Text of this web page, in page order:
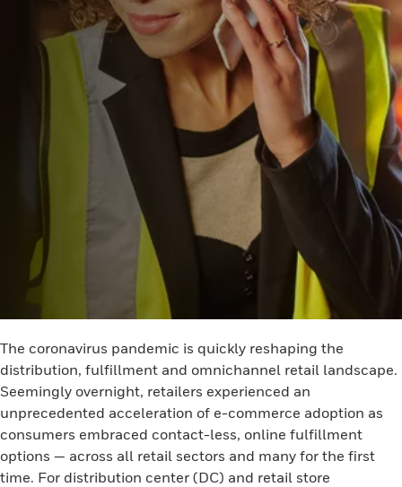
The coronavirus pandemic is quickly reshaping the
distribution, fulfillment and omnichannel retail landscape.
Seemingly overnight, retailers experienced an
unprecedented acceleration of e-commerce adoption as
consumers embraced contact-less, online fulfillment
options — across all retail sectors and many for the first
time. For distribution center (DC) and retail store